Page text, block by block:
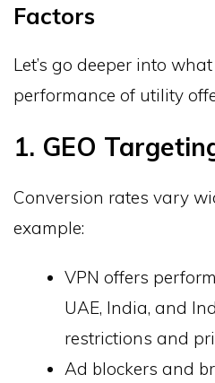
Factors
Let’s go deeper into
performance of utility
1. GEO
Conversion rates vary
example:
VPN offers
UAE, India, and
restrictions and
Ad blockers and